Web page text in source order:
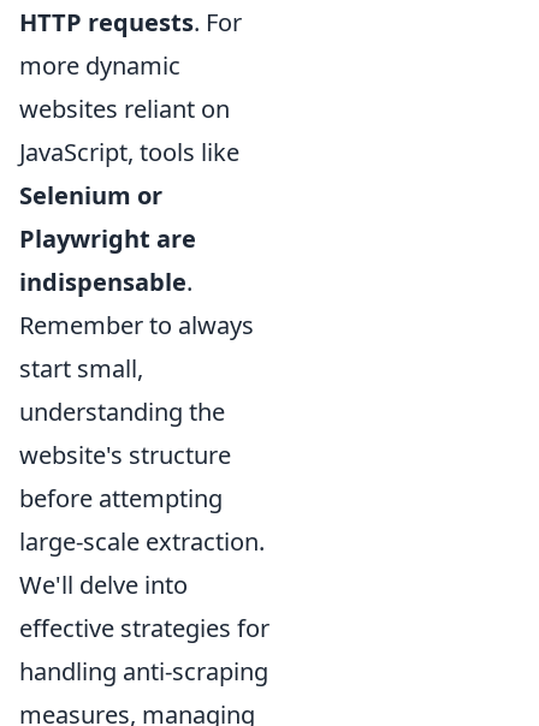
HTTP requests. For
more dynamic
websites reliant on
JavaScript, tools like
Selenium or
Playwright are
indispensable.
Remember to always
start small,
understanding the
website's structure
before attempting
large-scale extraction.
We'll delve into
effective strategies for
handling anti-scraping
measures, managing